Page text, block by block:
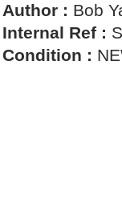
Author : Bob
Internal Ref :
Condition :